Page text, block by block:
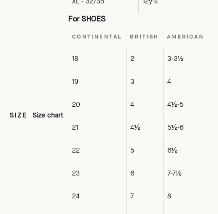
SIZE Size chart
For SHOES
CONTINENTAL BRITISH AMERICAN
18 2 3-3½
19 3 4
20 4 4½-5
21 4½ 5½-6
22 5 6½
23 6 7-7½
24 7 8